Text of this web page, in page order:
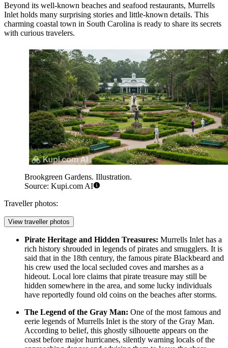
Beyond its well-known beaches and seafood restaurants, Murrells
Inlet holds many surprising stories and little-known details. This
charming coastal town in South Carolina is ready to share its secrets
with curious travelers.
Brookgreen Gardens. Illustration.
Source: Kupi.com AI
Traveller photos:
View traveller photos
Pirate Heritage and Hidden Treasures: Murrells Inlet has a
rich history shrouded in legends of pirates and smugglers. It is
said that in the 18th century, the famous pirate Blackbeard and
his crew used the local secluded coves and marshes as a
hideout. Local lore claims that pirate treasure may still be
hidden somewhere in the area, and some lucky individuals
have reportedly found old coins on the beaches after storms.
The Legend of the Gray Man: One of the most famous and
eerie legends of Murrells Inlet is the story of the Gray Man.
According to belief, this ghostly silhouette appears on the
coast before major hurricanes, silently warning locals of the